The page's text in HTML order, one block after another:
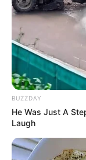
BUZZDAY
He Was Just A
Laugh